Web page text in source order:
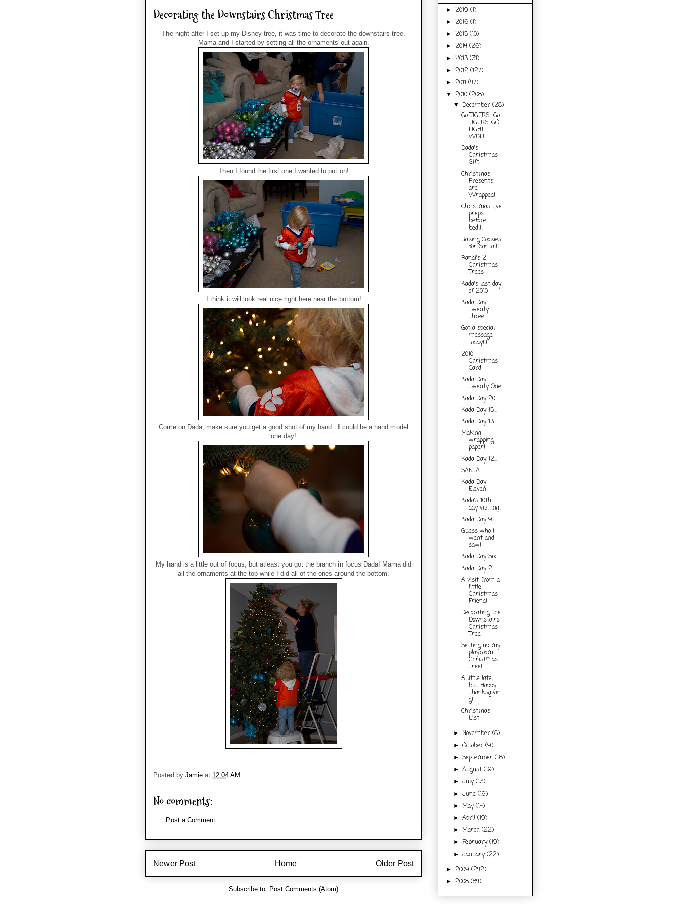
Decorating the Downstairs Christmas Tree
The night after I set up my Disney tree, it was time to decorate the downstairs tree.
Mama and I started by setting all the ornaments out again.
Then I found the first one I wanted to put on!
I think it will look real nice right here near the bottom!
Come on Dada, make sure you get a good shot of my hand...I could be a hand model
one day!
My hand is a little out of focus, but atleast you got the branch in focus Dada! Mama did
all the ornaments at the top while I did all of the ones around the bottom.
Posted by Jamie at 12:04 AM
No comments:
Post a Comment
Newer Post Older Post
Home
Subscribe to: Post Comments (Atom)
► 2019 (1)
► 2016 (1)
► 2015 (10)
► 2014 (26)
► 2013 (31)
► 2012 (127)
► 2011 (47)
▼ 2010 (208)
▼December(28)
Go TIGERS....Go
TIGERS...GO
FIGHT
WIN!!!
Dada's
Christmas
Gift
Christmas
Presents
are
Wrapped!
Christmas Eve
preps
before
bed!!!
Baking Cookies
for Santa!!!
Randi's 2
Christmas
Trees
Kada's last day
of 2010
Kada Day
Twenty
Three...
Got a special
message
today!!!
2010
Christmas
Card
Kada Day
Twenty One
Kada Day 20
Kada Day 15...
Kada Day 13...
Making
wrapping
paper!
Kada Day 12...
SANTA
Kada Day
Eleven
Kada's 10th
day visiting!
Kada Day 9
Guess who I
went and
saw!
Kada Day Six
Kada Day 2
A visit from a
little
Christmas
Friend!
Decorating the
Downstairs
Christmas
Tree
Setting up my
playroom
Christmas
Tree!
A little late,
but Happy
Thanksgivin
g!
Christmas
List
►November(8)
►October(9)
►September(16)
►August(19)
►July(13)
►June(19)
►May(14)
►April(19)
►March(22)
►February(19)
►January(22)
► 2009 (242)
► 2008 (84)